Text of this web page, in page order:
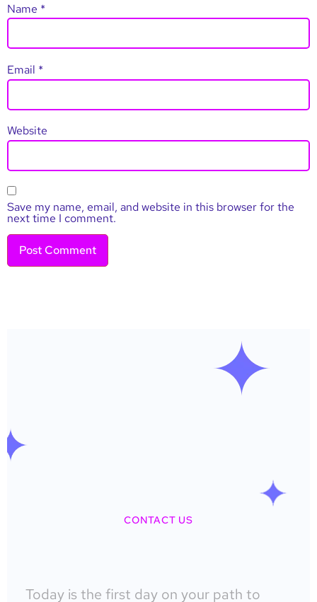
Name *
Email *
Website
Save my name, email, and website in this browser for the
next time I comment.
CONTACT US
Today is the first day on your path to